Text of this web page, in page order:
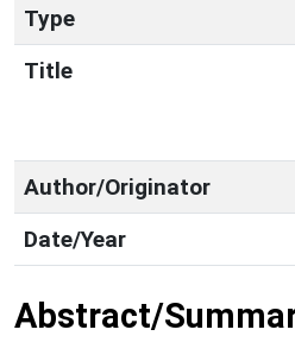
Type
Title
Author/Originator
Date/Year
Abstract/